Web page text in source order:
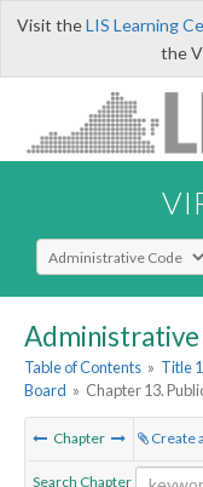
Visit theLIS Learning
the
Select Search Type
Administrative
Table of Contents » Title
Board » Chapter 13.
Chapter Create
Search Chapter